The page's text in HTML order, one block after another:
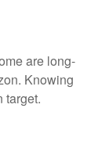
are long-
Knowing
target.